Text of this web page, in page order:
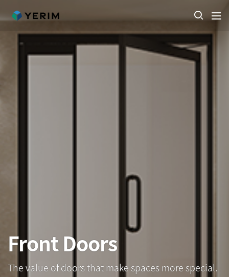
Front Doors
The value of doors that make spaces more special.